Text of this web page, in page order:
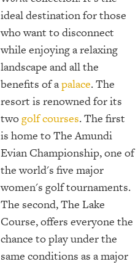
ideal destination for those
who want to disconnect
while enjoying a relaxing
landscape and all the
benefits of apalace. The
resort is renowned for its
twogolf courses. The first
is home to The Amundi
Evian Championship, one of
the world's five major
women's golf tournaments.
The second, The Lake
Course, offers everyone the
chance to play under the
same conditions as a major